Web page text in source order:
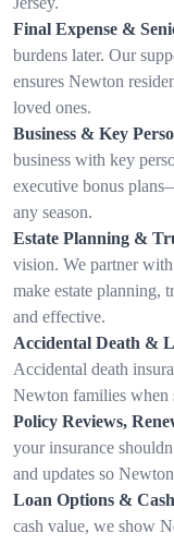
Final Expense &
burdens later. Our
ensures Newton
loved ones.
Business & Key
business with key
executive bonus
any season.
Estate Planning &
vision. We partner
make estate planning,
and effective.
Accidental Death &
Accidental death
Newton families when
Policy Reviews,
your insurance
and updates so
Loan Options &
cash value, we show